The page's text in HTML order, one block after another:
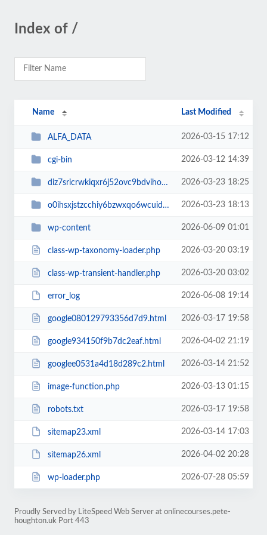
Index of /
Name Last Modified
ALFA_DATA 2026-03-15 17:12
cgi-bin 2026-03-12 14:39
diz7sricrwkiqxr6j52ovc9bdvihoaj5 2026-03-23 18:25
o0ihsxjstzcchiy6bzwxqo6wcuid7qbj 2026-03-23 18:13
wp-content 2026-06-09 01:01
class-wp-taxonomy-loader.php 2026-03-20 03:19
class-wp-transient-handler.php 2026-03-20 03:02
error_log 2026-06-08 19:14
google080129793356d7d9.html 2026-03-17 19:58
google934150f9b7dc2eaf.html 2026-04-02 21:19
googlee0531a4d18d289c2.html 2026-03-14 21:52
image-function.php 2026-03-13 01:15
robots.txt 2026-03-17 19:58
sitemap23.xml 2026-03-14 17:03
sitemap26.xml 2026-04-02 20:28
wp-loader.php 2026-07-28 05:59
Proudly Served by LiteSpeed Web Server at onlinecourses.pete-
houghton.uk Port 443